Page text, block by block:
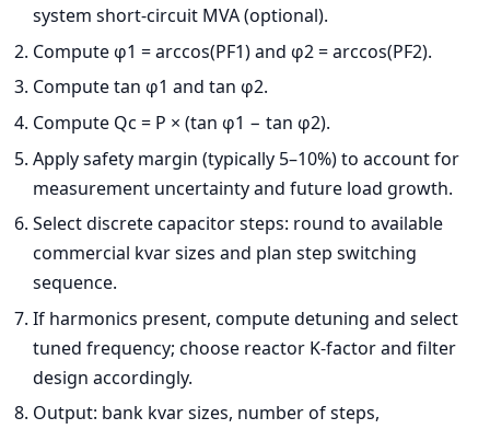
system short-circuit MVA (optional).
Compute φ1 = arccos(PF1) and φ2 = arccos(PF2).
Compute tan φ1 and tan φ2.
Compute Qc = P × (tan φ1 − tan φ2).
Apply safety margin (typically 5–10%) to account for
measurement uncertainty and future load growth.
Select discrete capacitor steps: round to available
commercial kvar sizes and plan step switching
sequence.
If harmonics present, compute detuning and select
tuned frequency; choose reactor K-factor and filter
design accordingly.
Output: bank kvar sizes, number of steps,